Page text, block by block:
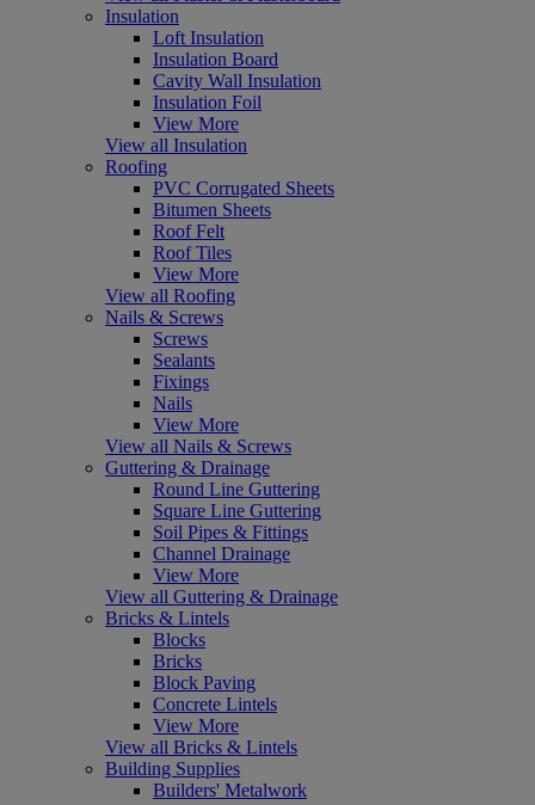
Insulation
Loft Insulation
Insulation Board
Cavity Wall Insulation
Insulation Foil
View More
View all Insulation
Roofing
PVC Corrugated Sheets
Bitumen Sheets
Roof Felt
Roof Tiles
View More
View all Roofing
Nails & Screws
Screws
Sealants
Fixings
Nails
View More
View all Nails & Screws
Guttering & Drainage
Round Line Guttering
Square Line Guttering
Soil Pipes & Fittings
Channel Drainage
View More
View all Guttering & Drainage
Bricks & Lintels
Blocks
Bricks
Block Paving
Concrete Lintels
View More
View all Bricks & Lintels
Building Supplies
Builders' Metalwork